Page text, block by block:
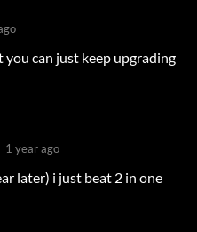
you can just keep upgrading
1 year ago
later) i just beat 2 in one